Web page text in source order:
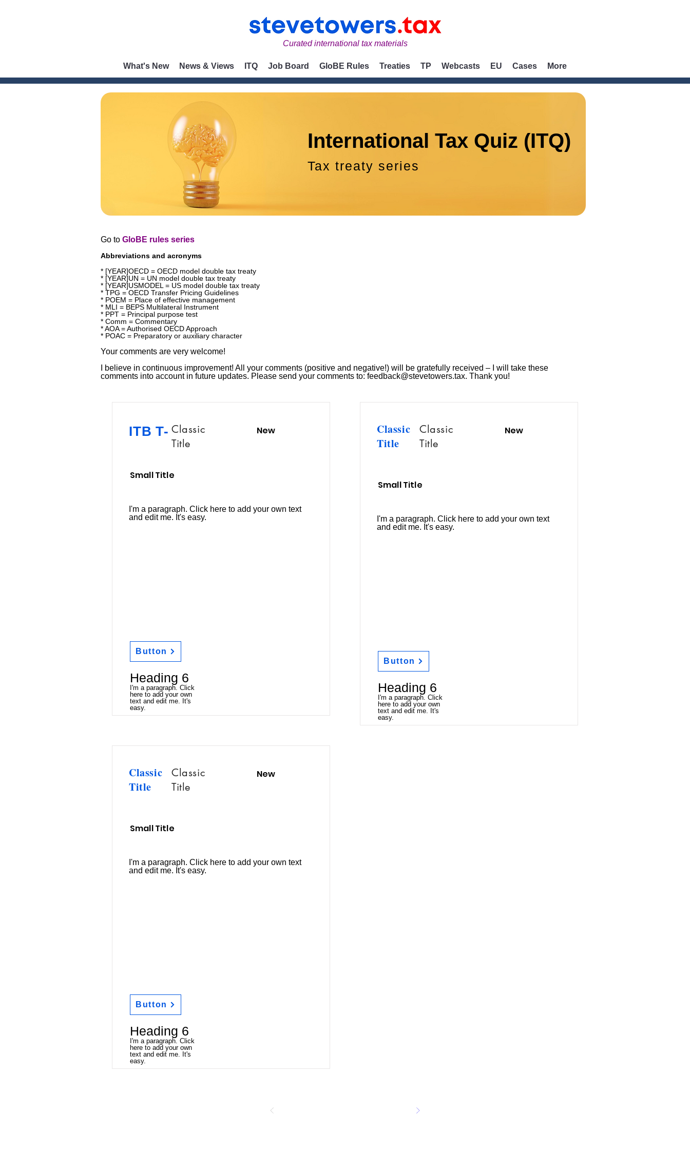
Curated international tax materials
What's New News & Views ITQ Job Board GloBE Rules Treaties TP Webcasts EU Cases More
International Tax Quiz (ITQ)
Tax treaty series
Go to GloBE rules series
Abbreviations and acronyms
* [YEAR]OECD = OECD model double tax treaty
* [YEAR]UN = UN model double tax treaty
* [YEAR]USMODEL = US model double tax treaty
* TPG = OECD Transfer Pricing Guidelines
* POEM = Place of effective management
* MLI = BEPS Multilateral Instrument
* PPT = Principal purpose test
* Comm = Commentary
* AOA = Authorised OECD Approach
* POAC = Preparatory or auxiliary character
Your comments are very welcome!
I believe in continuous improvement! All your comments (positive and negative!) will be gratefully received – I will take these
comments into account in future updates. Please send your comments to: feedback@stevetowers.tax. Thank you!
ITB T- Classic
Title
New
Small Title
I'm a paragraph. Click here to add your own text
and edit me. It's easy.
Button
Heading 6
I'm a paragraph. Click
here to add your own
text and edit me. It's
easy.
Classic
Title
Classic
Title
New
Small Title
I'm a paragraph. Click here to add your own text
and edit me. It's easy.
Button
Heading 6
I'm a paragraph. Click
here to add your own
text and edit me. It's
easy.
Classic
Title
Classic
Title
New
Small Title
I'm a paragraph. Click here to add your own text
and edit me. It's easy.
Button
Heading 6
I'm a paragraph. Click
here to add your own
text and edit me. It's
easy.